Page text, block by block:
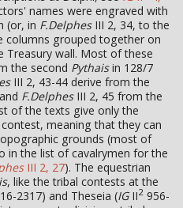
names were engraved with
(or, in F.DelphesIII 2, 34, to the
columns grouped together on
Treasury wall. Most of these
the second Pythaisin 128/7
III 2, 43-44 derive from the
F.DelphesIII 2, 45 from the
of the texts give only the
meaning that they can
grounds (most of
in the list of cavalrymen for the
III 2, 27). The equestrian
, like the tribal contests at the
2317) and Theseia (IGII2 956-